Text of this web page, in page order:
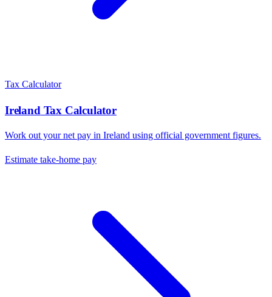
Tax Calculator
Ireland Tax Calculator
Work out your net pay in Ireland using official government figures.
Estimate take-home pay